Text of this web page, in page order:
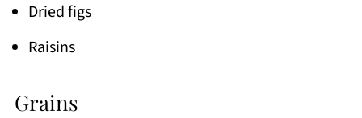
Dried figs
Raisins
Grains